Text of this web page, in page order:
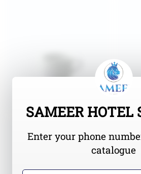
SAMEER HOTEL
Enter your phone
catalogue